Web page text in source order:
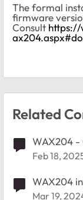
The formal
firmware
Consult
Related
WAX204 -
Feb 18,
WAX204
internet
Mar 19,